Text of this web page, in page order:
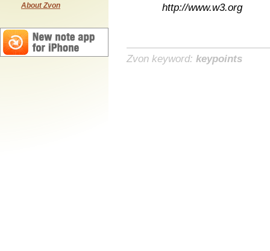
About Zvon http://www.w3.org
Zvon keyword: keypoints